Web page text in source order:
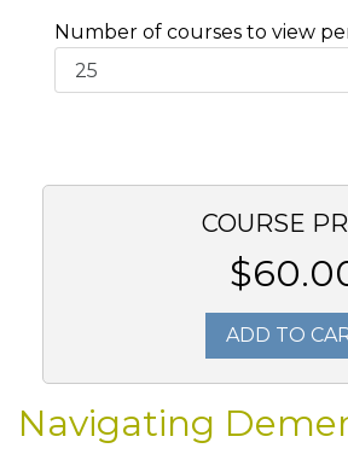
Number of courses to view
COURSE
ADD TO
Navigating